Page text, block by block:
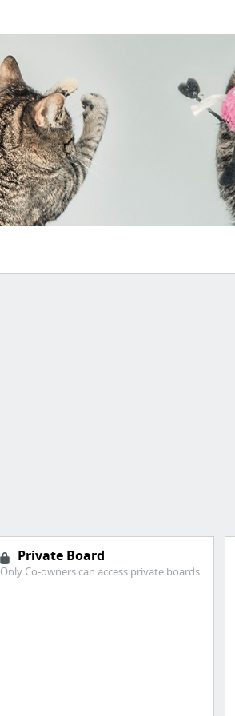
Private Board
Only Co-owners can access private boards.